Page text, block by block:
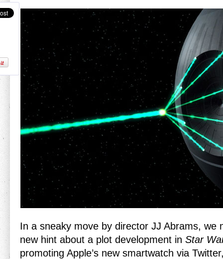
In a sneaky move by director JJ Abrams, we
new hint about a plot development in Star
promoting Apple’s new smartwatch via